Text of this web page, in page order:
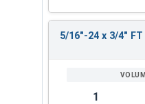
5/16"-24 x 3/4" FT
1